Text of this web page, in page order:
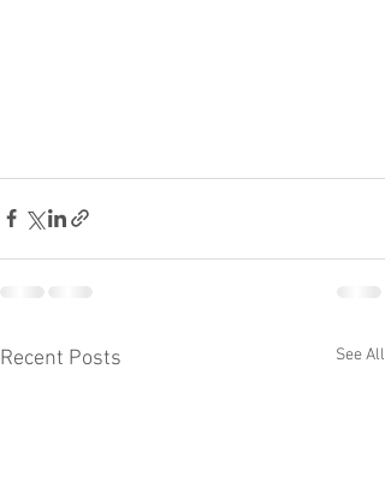
Recent Posts See All